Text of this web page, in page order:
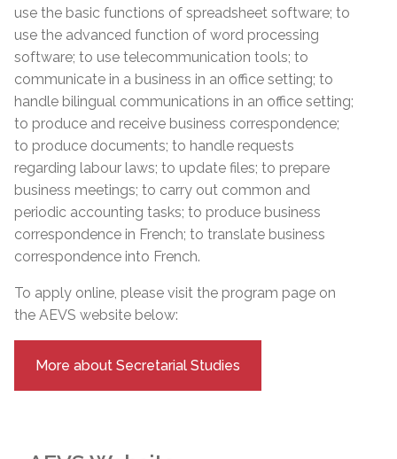
use the basic functions of spreadsheet software; to
use the advanced function of word processing
software; to use telecommunication tools; to
communicate in a business in an office setting; to
handle bilingual communications in an office setting;
to produce and receive business correspondence;
to produce documents; to handle requests
regarding labour laws; to update files; to prepare
business meetings; to carry out common and
periodic accounting tasks; to produce business
correspondence in French; to translate business
correspondence into French.
To apply online, please visit the program page on
the AEVS website below:
More about Secretarial Studies